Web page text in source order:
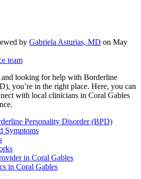
by Gabriela Asturias, MD on May
team
looking for help with Borderline
you’re in the right place. Here, you can
with local clinicians in Coral Gables
Personality Disorder (BPD)
Symptoms
in Coral Gables
in Coral Gables